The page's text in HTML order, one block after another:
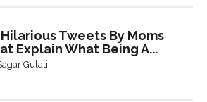
Hilarious Tweets By Moms
Explain What Being A...
Gulati